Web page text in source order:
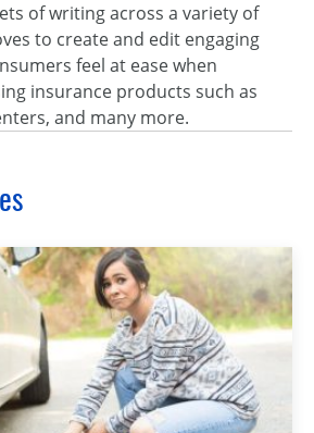
of writing across a variety of
to create and edit engaging
feel at ease when
insurance products such as
and many more.